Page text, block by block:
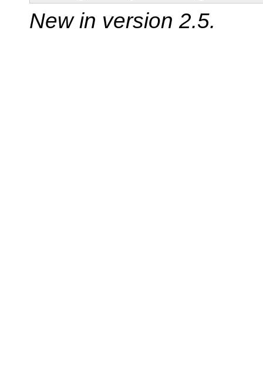
New in version 2.5.